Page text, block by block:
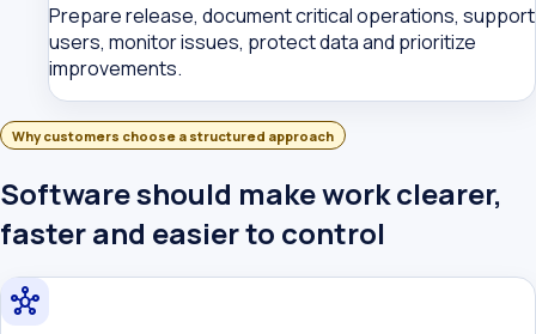
Prepare release, document critical operations, support
users, monitor issues, protect data and prioritize
improvements.
Why customers choose a structured approach
Software should make work clearer,
faster and easier to control
hub